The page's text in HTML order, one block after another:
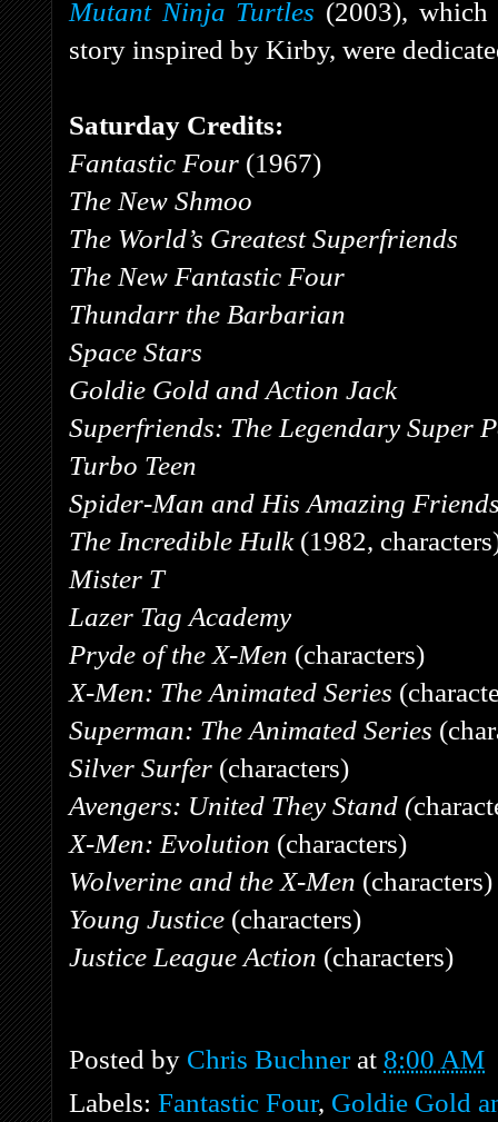
Mutant Ninja Turtles (2003),
story inspired by Kirby, were
Saturday Credits:
Fantastic Four (1967)
The New Shmoo
The World’s Greatest Superfriends
The New Fantastic Four
Thundarr the Barbarian
Space Stars
Goldie Gold and Action Jack
Superfriends: The Legendary Super
Turbo Teen
Spider-Man and His Amazing
The Incredible Hulk (1982,
Mister T
Lazer Tag Academy
Pryde of the X-Men (characters)
X-Men: The Animated Series
Superman: The Animated Series
Silver Surfer (characters)
Avengers: United They Stand (
X-Men: Evolution (characters)
Wolverine and the X-Men (characters)
Young Justice (characters)
Justice League Action (characters)
Posted by Chris Buchner at 8:00 AM
Labels: Fantastic Four, Goldie Gold